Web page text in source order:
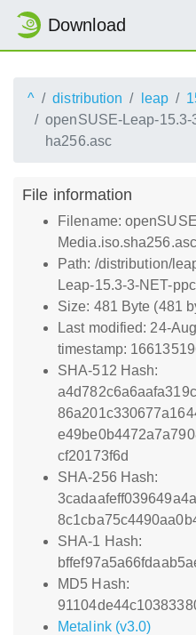
Download
^ distribution leap
openSUSE-Leap-
ha256.asc
File information
Filename:
Media.iso.sha256.asc
Path: /distribution/
Leap-15.3-3-NET-
Size: 481 Byte (481
Last modified: 24-
timestamp:
SHA-512 Hash:
cf20173f6d
SHA-256 Hash:
SHA-1 Hash:
MD5 Hash:
Metalink (v3.0)